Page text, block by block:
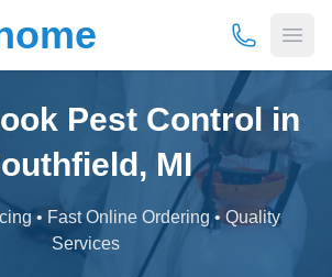
(877) 675-
Pest Control in
MI
• Fast Online Ordering • Quality
Services